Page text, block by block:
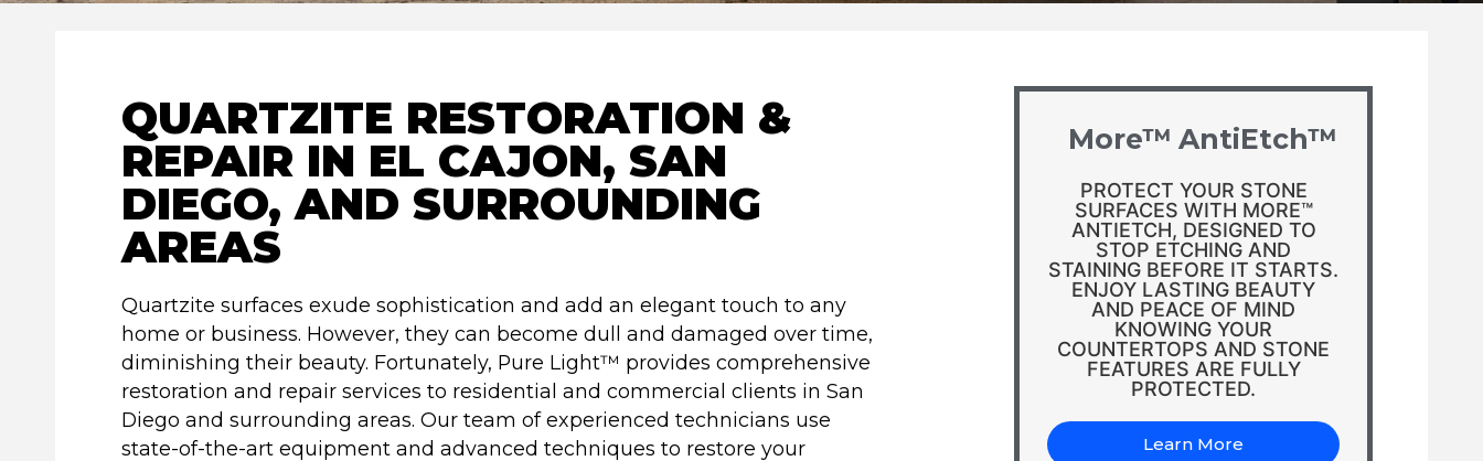
QUARTZITE RESTORATION &
REPAIR IN EL CAJON, SAN
DIEGO, AND SURROUNDING
AREAS
Quartzite surfaces exude sophistication and add an elegant touch to any
home or business. However, they can become dull and damaged over time,
diminishing their beauty. Fortunately, Pure Light™ provides comprehensive
restoration and repair services to residential and commercial clients in San
Diego and surrounding areas. Our team of experienced technicians use
state-of-the-art equipment and advanced techniques to restore your
More™ AntiEtch™
PROTECT YOUR STONE
SURFACES WITH MORE™
ANTIETCH, DESIGNED TO
STOP ETCHING AND
STAINING BEFORE IT STARTS.
ENJOY LASTING BEAUTY
AND PEACE OF MIND
KNOWING YOUR
COUNTERTOPS AND STONE
FEATURES ARE FULLY
PROTECTED.
Learn More